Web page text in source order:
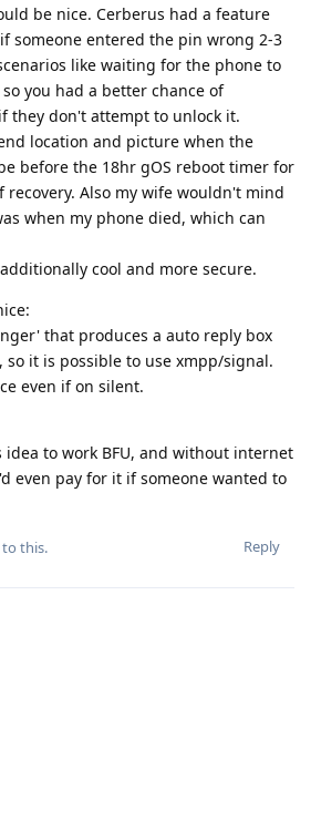
be nice. Cerberus had a feature
someone entered the pin wrong 2-3
like waiting for the phone to
you had a better chance of
they don't attempt to unlock it.
location and picture when the
before the 18hr gOS reboot timer for
recovery. Also my wife wouldn't mind
when my phone died, which can
cool and more secure.
that produces a auto reply box
it is possible to use xmpp/signal.
even if on silent.
to work BFU, and without internet
even pay for it if someone wanted to
Reply
this.